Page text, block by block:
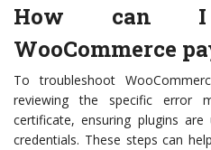
How can I
WooCommerce
To troubleshoot
reviewing the specific error
certificate, ensuring plugins
credentials. These steps can